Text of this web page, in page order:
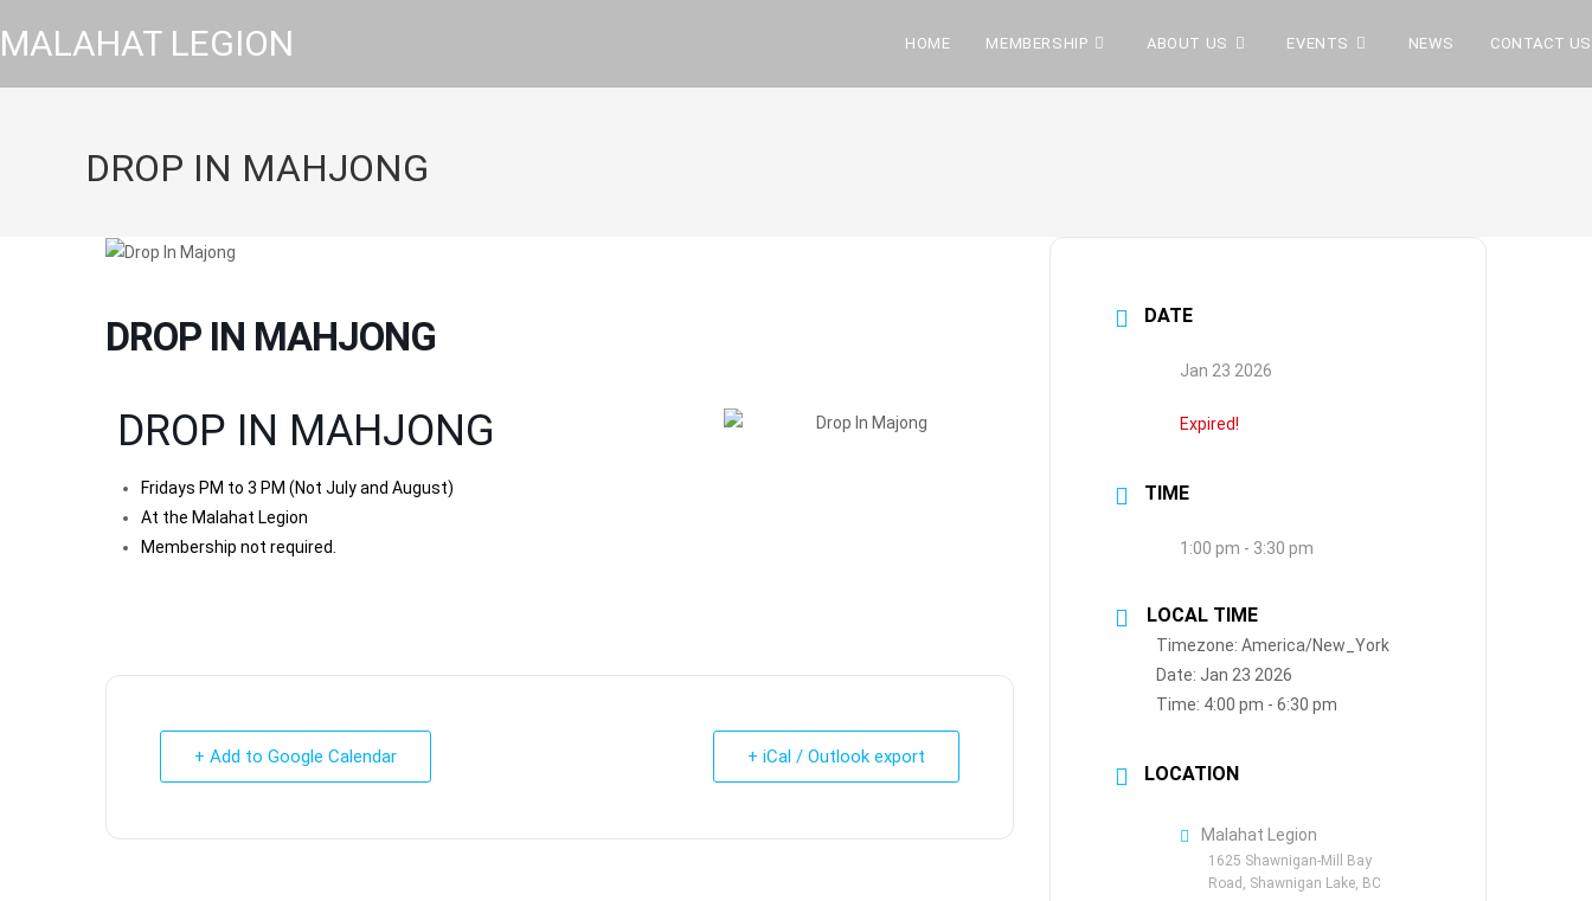
MALAHAT LEGION HOME MEMBERSHIP ABOUT US EVENTS NEWS CONTACT US
DROP IN MAHJONG
DROP IN MAHJONG
DROP IN MAHJONG
Fridays PM to 3 PM (Not July and August)
At the Malahat Legion
Membership not required.
+ Add to Google Calendar + iCal / Outlook export
DATE
Jan 23 2026
Expired!
TIME
1:00 pm - 3:30 pm
LOCAL TIME
Timezone:America/New_York
Date: Jan 23 2026
Time: 4:00 pm - 6:30 pm
LOCATION
Malahat Legion
1625 Shawnigan-Mill Bay
Road, Shawnigan Lake, BC